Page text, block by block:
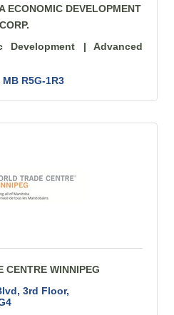
ECONOMIC DEVELOPMENT
CORP.
Development | Advanced
MB R5G-1R3
CENTRE WINNIPEG
3rd Floor